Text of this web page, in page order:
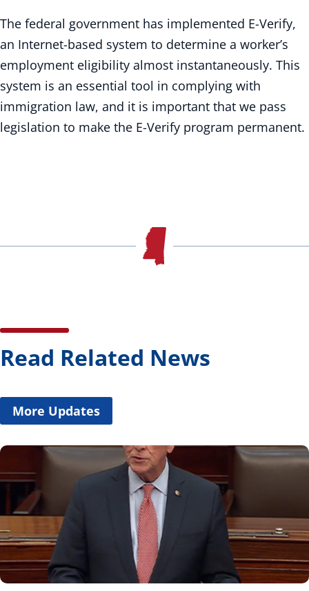
The federal government has implemented E-Verify,
an Internet-based system to determine a worker’s
employment eligibility almost instantaneously. This
system is an essential tool in complying with
immigration law, and it is important that we pass
legislation to make the E-Verify program permanent.
Read Related News
More Updates